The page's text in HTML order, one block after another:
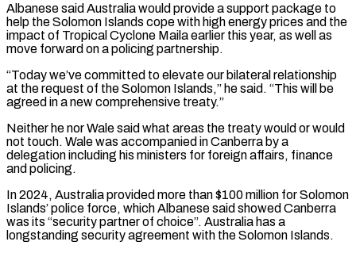
Albanese said Australia would provide ‌a support package to
help the Solomon Islands cope with high energy prices and the
impact of Tropical Cyclone Maila earlier this year, as well as
move forward on a policing partnership.
“Today we’ve committed to elevate our bilateral relationship
at the request of the Solomon Islands,” he said. “This will be
⁠agreed in a new comprehensive treaty.”
Neither he nor Wale said what areas the treaty would or would
not touch. Wale was accompanied in Canberra by a
delegation including his ministers for foreign affairs, ⁠finance
and policing.
In 2024, Australia provided ‌more than $100 million for Solomon
Islands’ police force, which Albanese said ⁠showed Canberra
was its “security partner of choice”. Australia has a
longstanding security ​agreement with ‌the Solomon Islands.